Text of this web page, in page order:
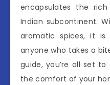
encapsulates the
Indian subcontinent.
aromatic spices, it is
anyone who takes a
guide, you’re all set
the comfort of your